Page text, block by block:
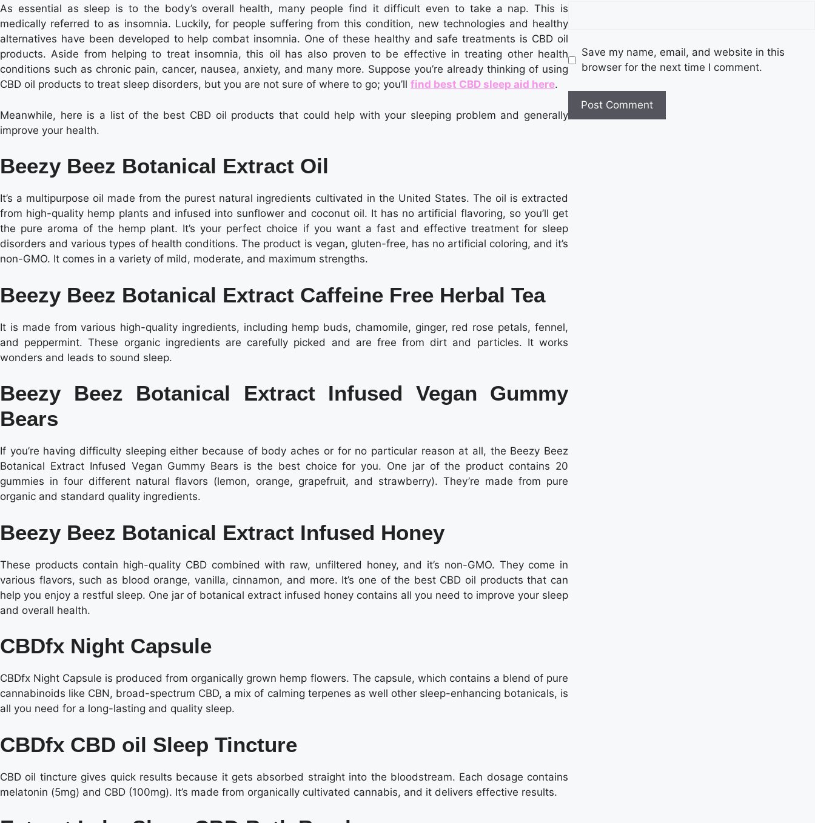
As essential as sleep is to the body’s overall health, many people find it difficult even to take a nap. This is
medically referred to as insomnia. Luckily, for people suffering from this condition, new technologies and healthy
alternatives have been developed to help combat insomnia. One of these healthy and safe treatments is CBD oil
products. Aside from helping to treat insomnia, this oil has also proven to be effective in treating other health
conditions such as chronic pain, cancer, nausea, anxiety, and many more. Suppose you’re already thinking of using
CBD oil products to treat sleep disorders, but you are not sure of where to go; you’ll find best CBD sleep aid here.
Meanwhile, here is a list of the best CBD oil products that could help with your sleeping problem and generally
improve your health.
Beezy Beez Botanical Extract Oil
It’s a multipurpose oil made from the purest natural ingredients cultivated in the United States. The oil is extracted
from high-quality hemp plants and infused into sunflower and coconut oil. It has no artificial flavoring, so you’ll get
the pure aroma of the hemp plant. It’s your perfect choice if you want a fast and effective treatment for sleep
disorders and various types of health conditions. The product is vegan, gluten-free, has no artificial coloring, and it’s
non-GMO. It comes in a variety of mild, moderate, and maximum strengths.
Beezy Beez Botanical Extract Caffeine Free Herbal Tea
It is made from various high-quality ingredients, including hemp buds, chamomile, ginger, red rose petals, fennel,
and peppermint. These organic ingredients are carefully picked and are free from dirt and particles. It works
wonders and leads to sound sleep.
Beezy Beez Botanical Extract Infused Vegan Gummy
Bears
If you’re having difficulty sleeping either because of body aches or for no particular reason at all, the Beezy Beez
Botanical Extract Infused Vegan Gummy Bears is the best choice for you. One jar of the product contains 20
gummies in four different natural flavors (lemon, orange, grapefruit, and strawberry). They’re made from pure
organic and standard quality ingredients.
Beezy Beez Botanical Extract Infused Honey
These products contain high-quality CBD combined with raw, unfiltered honey, and it’s non-GMO. They come in
various flavors, such as blood orange, vanilla, cinnamon, and more. It’s one of the best CBD oil products that can
help you enjoy a restful sleep. One jar of botanical extract infused honey contains all you need to improve your sleep
and overall health.
CBDfx Night Capsule
CBDfx Night Capsule is produced from organically grown hemp flowers. The capsule, which contains a blend of pure
cannabinoids like CBN, broad-spectrum CBD, a mix of calming terpenes as well other sleep-enhancing botanicals, is
all you need for a long-lasting and quality sleep.
CBDfx CBD oil Sleep Tincture
CBD oil tincture gives quick results because it gets absorbed straight into the bloodstream. Each dosage contains
melatonin (5mg) and CBD (100mg). It’s made from organically cultivated cannabis, and it delivers effective results.
Save my name, email, and website in this
browser for the next time I comment.